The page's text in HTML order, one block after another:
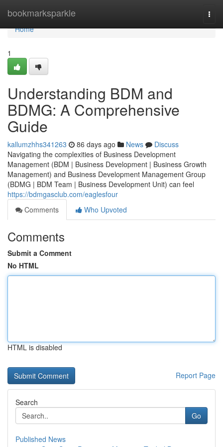
bookmarksparkle
Home
Home
1
Understanding BDM and
BDMG: A Comprehensive
Guide
kallumzhhs341263 86 days ago News
Discuss
Navigating the complexities of Business Development
Management (BDM | Business Development | Business Growth
Management) and Business Development Management Group
(BDMG | BDM Team | Business Development Unit) can feel
https://bdmgasclub.com/eaglesfour
Comments
Who Upvoted
Comments
Submit a Comment
No HTML
HTML is disabled
Report Page
Search
Go
Published News